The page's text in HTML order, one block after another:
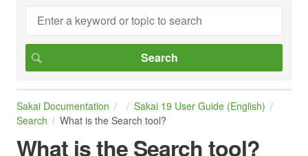
Sakai Documentation
Sakai 19 User Guide (English)
Search
What is the Search tool?
What is the Search tool?